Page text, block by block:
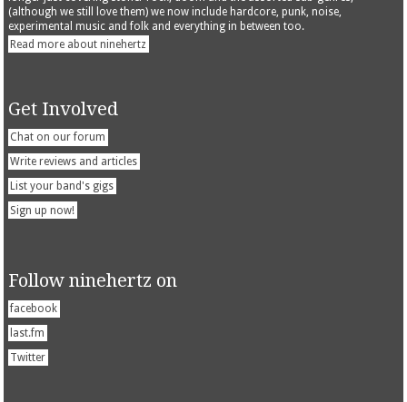
(although we still love them) we now include hardcore, punk, noise,
experimental music and folk and everything in between too.
Read more about ninehertz
Get Involved
Chat on our forum
Write reviews and articles
List your band's gigs
Sign up now!
Follow ninehertz on
facebook
last.fm
Twitter